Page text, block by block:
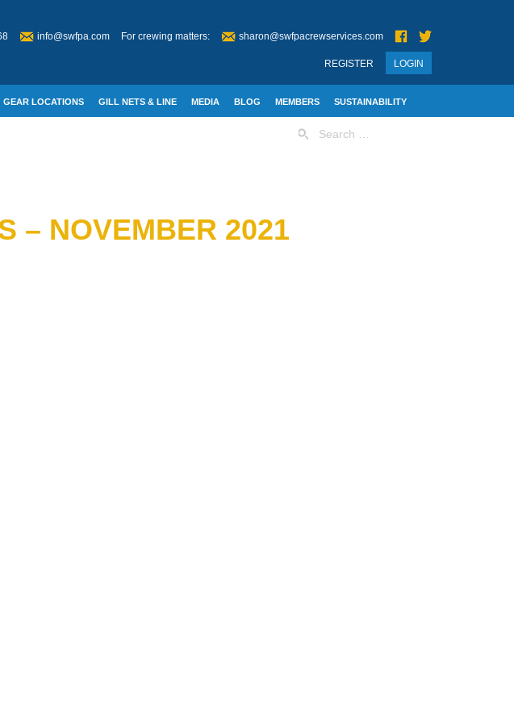
info@swfpa.com For crewing matters: sharon@swfpacrewservices.com
LOGIN
REGISTER
GEAR LOCATIONS GILL NETS & LINE MEDIA BLOG MEMBERS SUSTAINABILITY
for:
– NOVEMBER 2021